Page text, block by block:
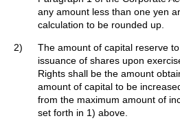
any amount less than one yen
calculation to be rounded up.
2)
The amount of capital reserve
issuance of shares upon
Rights shall be the amount
amount of capital to be
from the maximum amount of
set forth in 1) above.